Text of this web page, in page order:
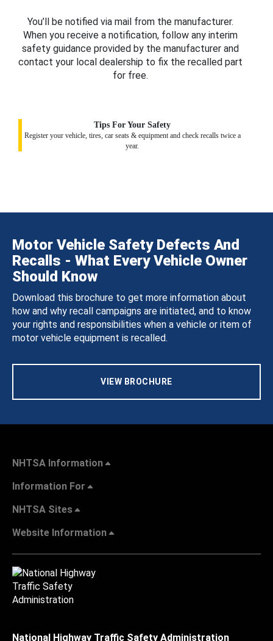
You’ll be notified via mail from the manufacturer.
When you receive a notification, follow any interim
safety guidance provided by the manufacturer and
contact your local dealership to fix the recalled part
for free.
Tips For Your Safety
Register your vehicle, tires, car seats & equipment and check recalls twice a
year.
Motor Vehicle Safety Defects And
Recalls - What Every Vehicle Owner
Should Know
Download this brochure to get more information about
how and why recall campaigns are initiated, and to know
your rights and responsibilities when a vehicle or item of
motor vehicle equipment is recalled.
VIEW BROCHURE
NHTSA Information
Information For
NHTSA Sites
Website Information
National Highway Traffic Safety Administration